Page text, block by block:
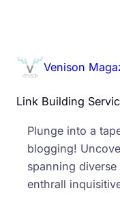
Venison
Link Building
Plunge into a
blogging!
spanning
enthrall